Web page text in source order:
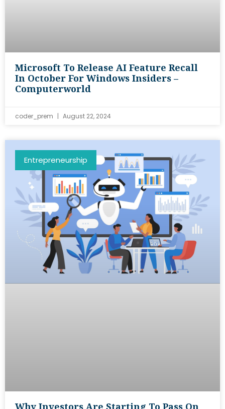
Microsoft To Release AI Feature Recall
In October For Windows Insiders –
Computerworld
coder_prem August 22, 2024
Entrepreneurship